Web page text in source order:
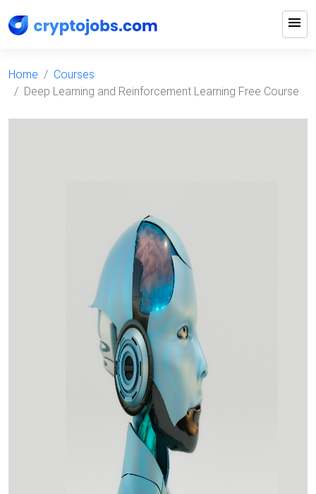
menu
Home
Courses
Deep Learning and Reinforcement Learning Free Course